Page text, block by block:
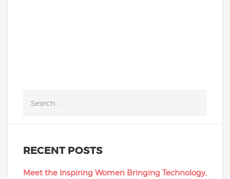
RECENT POSTS
Meet the Inspiring Women Bringing Technology,